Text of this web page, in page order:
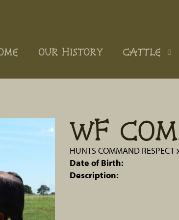
OUR HISTORY CATTLE
WF
HUNTS COMMAND RESPECT
Date of Birth:
Description: